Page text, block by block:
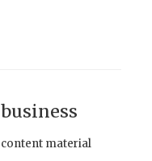
business
content material